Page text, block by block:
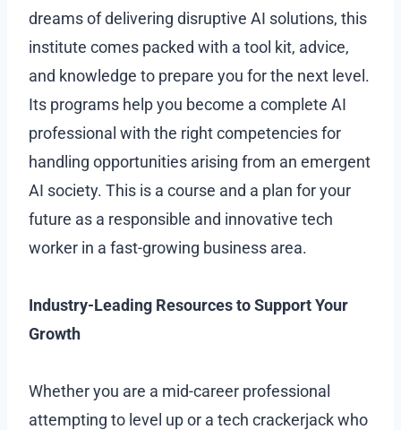
dreams of delivering disruptive AI solutions, this
institute comes packed with a tool kit, advice,
and knowledge to prepare you for the next level.
Its programs help you become a complete AI
professional with the right competencies for
handling opportunities arising from an emergent
AI society. This is a course and a plan for your
future as a responsible and innovative tech
worker in a fast-growing business area.
Industry-Leading Resources to Support Your
Growth
Whether you are a mid-career professional
attempting to level up or a tech crackerjack who